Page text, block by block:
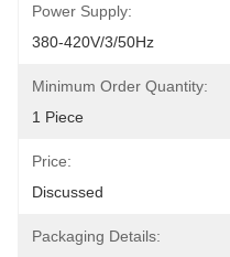
Power Supply:
380-420V/3/50Hz
Minimum Order Quantity:
1 Piece
Price:
Discussed
Packaging Details: